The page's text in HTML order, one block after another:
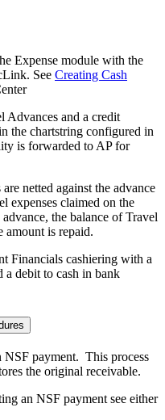
Expense module with the
See Creating Cash
Advances and a credit
the chartstring configured in
is forwarded to AP for
netted against the advance
expenses claimed on the
the balance of Travel
amount is repaid.
Financials cashiering with a
a debit to cash in bank
NSF payment. This process
the original receivable.
an NSF payment see either